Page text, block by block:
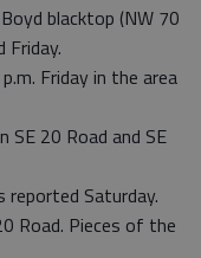
blacktop (NW 70
Friday.
Friday in the area
SE 20 Road and SE
Saturday.
Road. Pieces of the